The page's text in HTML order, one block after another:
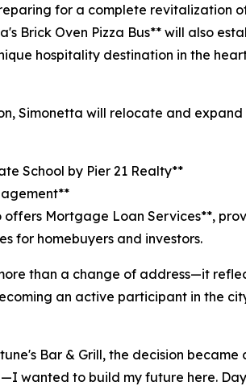
for a complete revitalization
Brick Oven Pizza Bus** will also
hospitality destination in the
Simonetta will relocate and
School by Pier 21 Realty**
offers Mortgage Loan Services**,
for homebuyers and investors.
than a change of address—it
an active participant in the
Bar & Grill, the decision
wanted to build my future here.